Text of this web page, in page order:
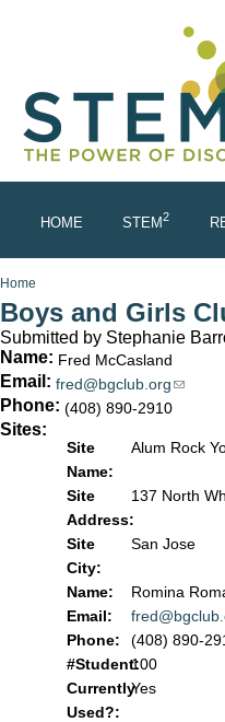
HOME STEM2
You are here
Home
Boys and Girls
Submitted by Stephanie
Name: Fred McCasland
Email: fred@bgclub.org(link
Phone: (408) 890-2910
Sites:
Site
Name:
Alum Rock
Site
Address:
137 North
Site
City:
San Jose
Name:
Romina
Email:
Phone:
(408) 890-
#Student:100
Currently
Used?:
Yes